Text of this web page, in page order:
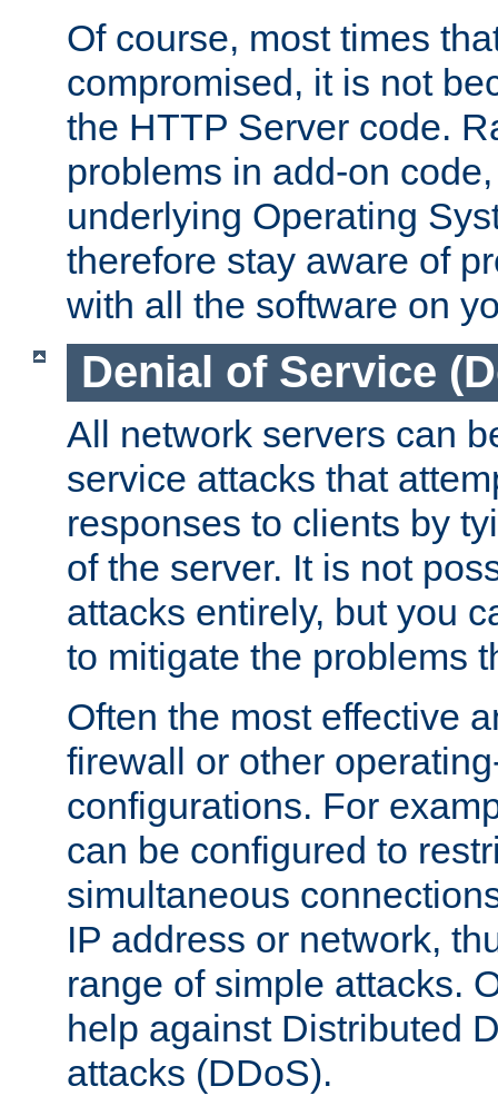
Of course, most times
compromised, it is not
the HTTP Server code.
problems in add-on
underlying Operating
therefore stay aware of
with all the software on
Denial of Service
All network servers can
service attacks that
responses to clients by
of the server. It is not
attacks entirely, but you
to mitigate the problems
Often the most effective
firewall or other
configurations. For
can be configured to
simultaneous
IP address or network,
range of simple attacks.
help against Distributed
attacks (DDoS).